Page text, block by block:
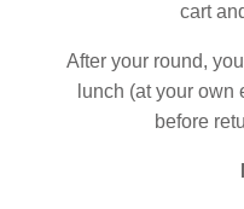
cart
After your round,
lunch (at your
before